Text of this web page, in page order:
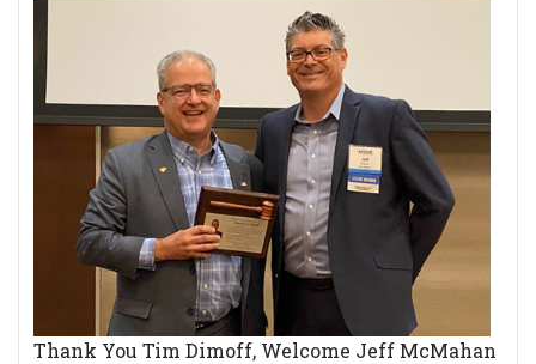
Thank You Tim Dimoff, Welcome Jeff McMahan